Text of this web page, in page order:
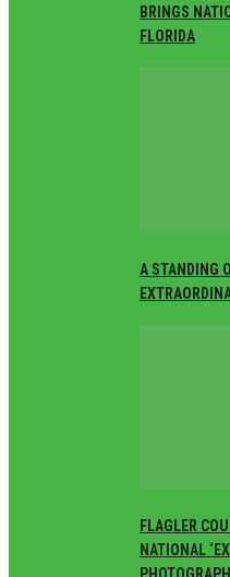
BRINGS
FLORIDA
A STANDING
FLAGLER
NATIONAL